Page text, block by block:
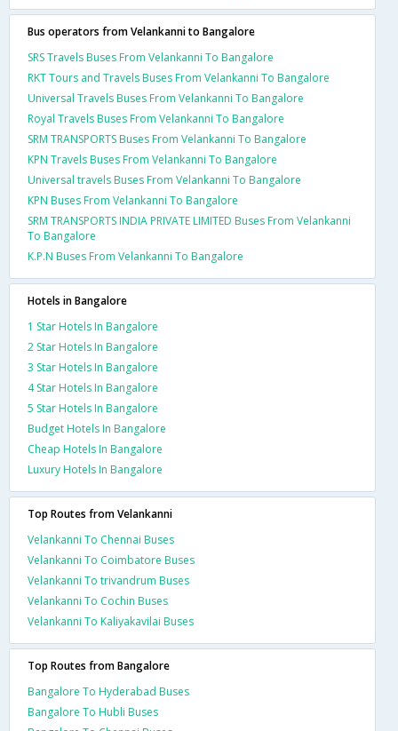
Bus operators from Velankanni to Bangalore
SRS Travels Buses From Velankanni To Bangalore
RKT Tours and Travels Buses From Velankanni To Bangalore
Universal Travels Buses From Velankanni To Bangalore
Royal Travels Buses From Velankanni To Bangalore
SRM TRANSPORTS Buses From Velankanni To Bangalore
KPN Travels Buses From Velankanni To Bangalore
Universal travels Buses From Velankanni To Bangalore
KPN Buses From Velankanni To Bangalore
SRM TRANSPORTS INDIA PRIVATE LIMITED Buses From Velankanni
To Bangalore
K.P.N Buses From Velankanni To Bangalore
Hotels in Bangalore
1 Star Hotels In Bangalore
2 Star Hotels In Bangalore
3 Star Hotels In Bangalore
4 Star Hotels In Bangalore
5 Star Hotels In Bangalore
Budget Hotels In Bangalore
Cheap Hotels In Bangalore
Luxury Hotels In Bangalore
Top Routes from Velankanni
Velankanni To Chennai Buses
Velankanni To Coimbatore Buses
Velankanni To trivandrum Buses
Velankanni To Cochin Buses
Velankanni To Kaliyakavilai Buses
Top Routes from Bangalore
Bangalore To Hyderabad Buses
Bangalore To Hubli Buses